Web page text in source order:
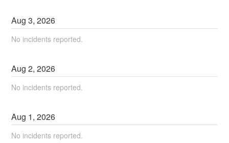
Aug3,2026
No incidents reported.
Aug2,2026
No incidents reported.
Aug 1,2026
No incidents reported.